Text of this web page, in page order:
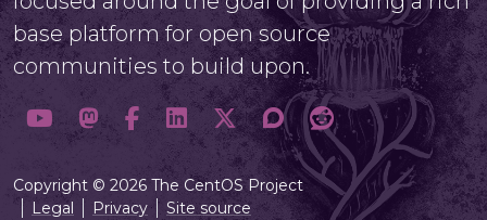
base platform for open source
communities to build upon.
Copyright © 2026 The CentOS Project
Legal
Privacy Site source